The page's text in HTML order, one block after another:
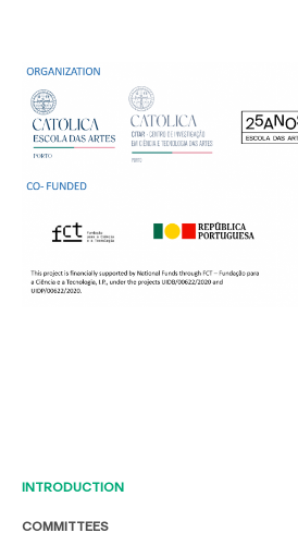
INTRODUCTION
COMMITTEES